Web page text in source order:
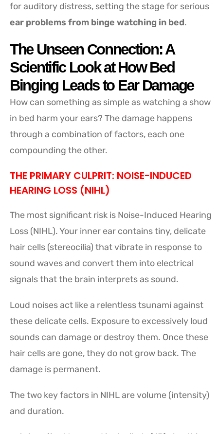
for auditory distress, setting the stage for serious
ear problems from binge watching in bed.
The Unseen Connection: A
Scientific Look at How Bed
Binging Leads to Ear Damage
How can something as simple as watching a show
in bed harm your ears? The damage happens
through a combination of factors, each one
compounding the other.
THE PRIMARY CULPRIT: NOISE-INDUCED
HEARING LOSS (NIHL)
The most significant risk is Noise-Induced Hearing
Loss (NIHL). Your inner ear contains tiny, delicate
hair cells (stereocilia) that vibrate in response to
sound waves and convert them into electrical
signals that the brain interprets as sound.
Loud noises act like a relentless tsunami against
these delicate cells. Exposure to excessively loud
sounds can damage or destroy them. Once these
hair cells are gone, they do not grow back. The
damage is permanent.
The two key factors in NIHL are volume (intensity)
and duration.